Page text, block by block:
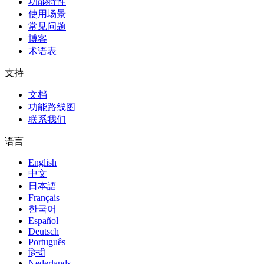
使用场景
常见问题
博客
术语表
支持
文档
功能路线图
联系我们
语言
English
中文
日本語
Français
한국어
Español
Deutsch
Português
हिन्दी